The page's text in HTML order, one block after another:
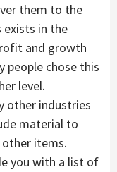
them to the
exists in the
and growth
people chose this
level.
other industries
material to
other items.
you with a list of